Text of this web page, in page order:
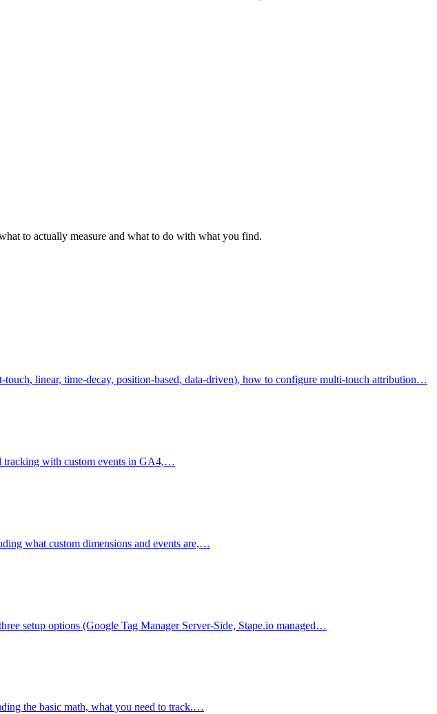
to actually measure and what to do with what you find.
linear, time-decay, position-based, data-driven), how to configure multi-touch attribution…
tracking with custom events in GA4,…
what custom dimensions and events are,…
setup options (Google Tag Manager Server-Side, Stape.io managed…
the basic math, what you need to track.…